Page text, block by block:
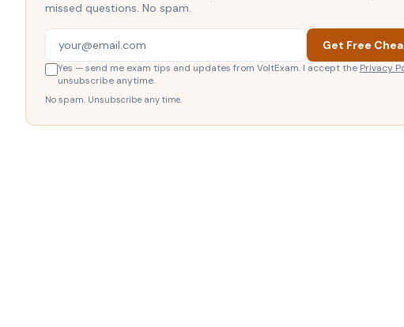
missed questions. No spam.
Get Free
Yes — send me exam tips and updates from VoltExam. I accept the Privacy
unsubscribe anytime.
No spam. Unsubscribe any time.